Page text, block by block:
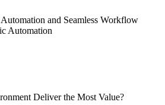
and Seamless Workflow
Automation
Deliver the Most Value?